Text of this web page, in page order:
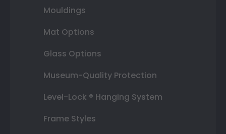
Mouldings
Mat Options
Glass Options
Museum-Quality Protection
Level-Lock ® Hanging System
Frame Styles